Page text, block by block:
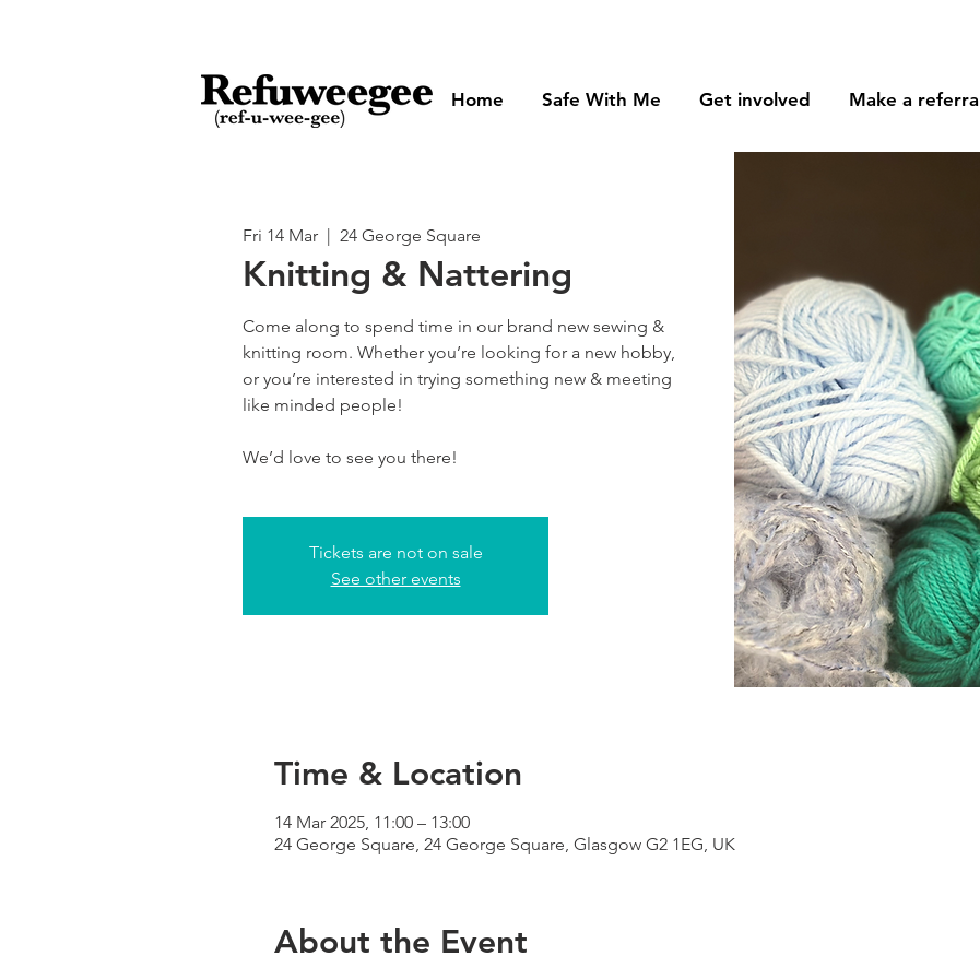
Home Safe With Me Get involved Make a referral
Fri 14 Mar
  |
24 George Square
Knitting & Nattering
Come along to spend time in our brand new sewing &
knitting room. Whether you’re looking for a new hobby,
or you’re interested in trying something new & meeting
like minded people!
We’d love to see you there!
Tickets are not on sale
See other events
Time & Location
14 Mar 2025, 11:00 – 13:00
24 George Square, 24 George Square, Glasgow G2 1EG, UK
About the Event